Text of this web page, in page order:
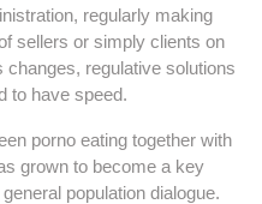
regularly making
sellers or simply clients on
changes, regulative solutions
to have speed.
porno eating together with
grown to become a key
population dialogue.